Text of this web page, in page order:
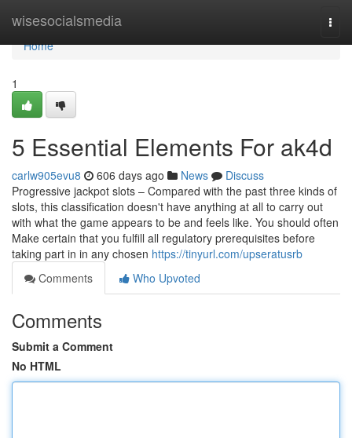
wisesocialsmedia
Home
Home
1
5 Essential Elements For ak4d
carlw905evu8 606 days ago News
Discuss
Progressive jackpot slots – Compared with the past three kinds of
slots, this classification doesn't have anything at all to carry out
with what the game appears to be and feels like. You should often
Make certain that you fulfill all regulatory prerequisites before
taking part in in any chosen https://tinyurl.com/upseratusrb
Comments
Who Upvoted
Comments
Submit a Comment
No HTML